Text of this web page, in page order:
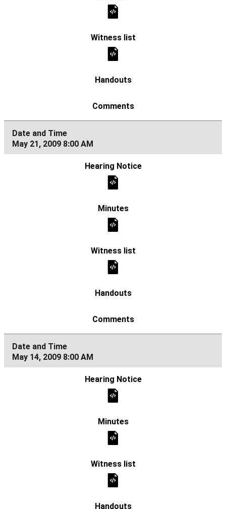
May 21, 2009 8:00 AM
May 14, 2009 8:00 AM